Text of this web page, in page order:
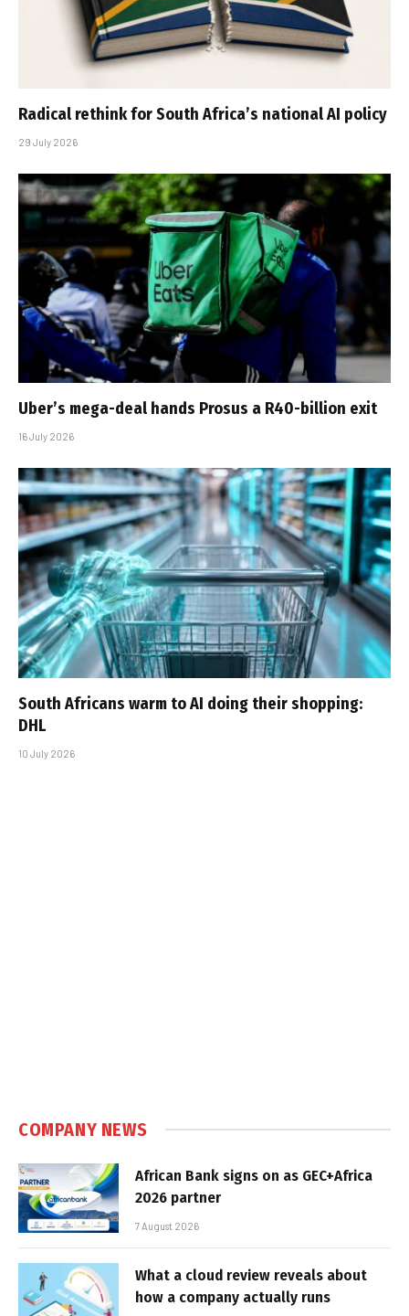
Radical rethink for South Africa’s national AI policy
29 July 2026
Uber’s mega-deal hands Prosus a R40-billion exit
16 July 2026
South Africans warm to AI doing their shopping:
DHL
10 July 2026
COMPANY NEWS
African Bank signs on as GEC+Africa
2026 partner
7 August 2026
What a cloud review reveals about
how a company actually runs